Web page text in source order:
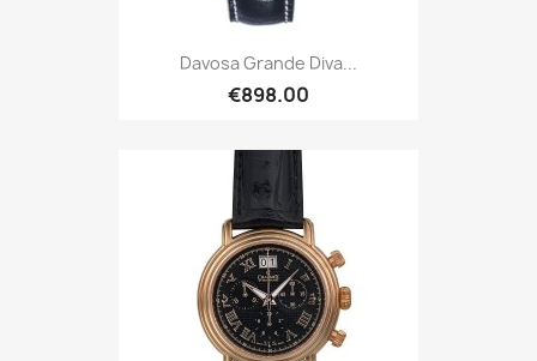
Davosa Grande Diva...
€898.00